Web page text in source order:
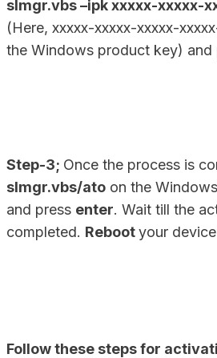
slmgr.vbs –ipk xxxxx-xxxxx-
(Here, xxxxx-xxxxx-xxxxx-
the Windows product key) and
Step-3; Once the process is
slmgr.vbs/ato on the
and press enter. Wait till the
completed. Rebootyour
Follow these steps for